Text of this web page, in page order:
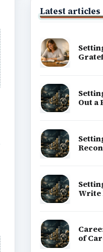
Latest articles
Out a
Write
of